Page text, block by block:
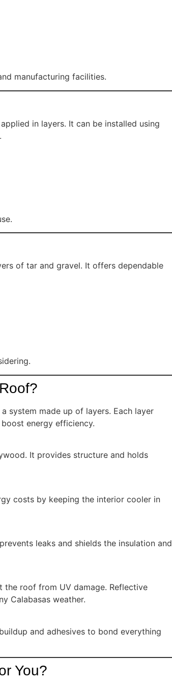
manufacturing facilities.
in layers. It can be installed using
of tar and gravel. It offers dependable
system made up of layers. Each layer
energy efficiency.
It provides structure and holds
costs by keeping the interior cooler in
leaks and shields the insulation and
roof from UV damage. Reflective
Calabasas weather.
and adhesives to bond everything
You?